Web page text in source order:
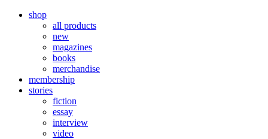
shop
all products
new
magazines
books
merchandise
membership
stories
fiction
essay
interview
video